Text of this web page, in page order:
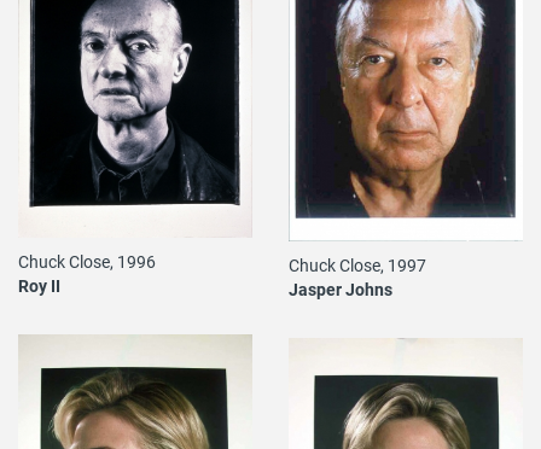
Chuck Close, 1996
Roy II
Chuck Close, 1997
Jasper Johns